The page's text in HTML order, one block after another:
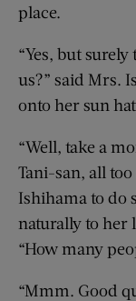
place.
“Yes, but
us?” said Mrs.
onto her sun
“Well, take a
Tani-san, all
Ishihama to do
naturally to her
“How many
“Mmm. Good